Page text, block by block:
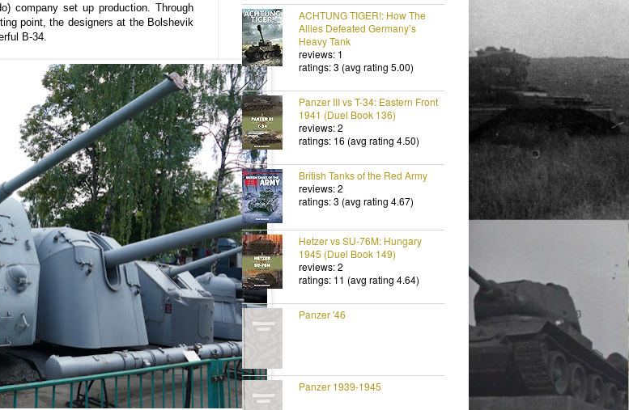
company set up production. Through
point, the designers at the Bolshevik
B-34.
ACHTUNG TIGER!: How The
Allies Defeated Germany’s
Heavy Tank
reviews: 1
ratings: 3 (avg rating 5.00)
Panzer III vs T-34: Eastern Front
1941 (Duel Book 136)
reviews: 2
ratings: 16 (avg rating 4.50)
British Tanks of the Red Army
reviews: 2
ratings: 3 (avg rating 4.67)
Hetzer vs SU-76M: Hungary
1945 (Duel Book 149)
reviews: 2
ratings: 11 (avg rating 4.64)
Panzer '46
Panzer 1939-1945